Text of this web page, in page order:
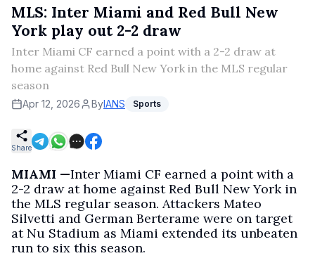
MLS: Inter Miami and Red Bull New
York play out 2-2 draw
Inter Miami CF earned a point with a 2-2 draw at
home against Red Bull New York in the MLS regular
season
Apr 12, 2026 ByIANS Sports
Share
MIAMI —Inter Miami CF earned a point with a
2-2 draw at home against Red Bull New York in
the MLS regular season. Attackers Mateo
Silvetti and German Berterame were on target
at Nu Stadium as Miami extended its unbeaten
run to six this season.